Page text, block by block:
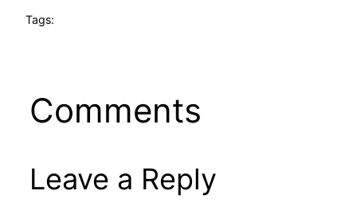
Tags:
Comments
Leave a Reply